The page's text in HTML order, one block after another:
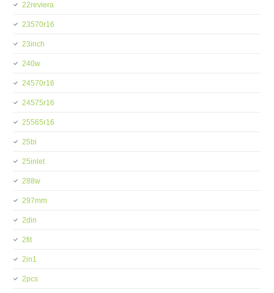
22reviera
23570r16
23inch
240w
24570r16
24575r16
25565r16
25bi
25inlet
288w
297mm
2din
2fit
2in1
2pcs